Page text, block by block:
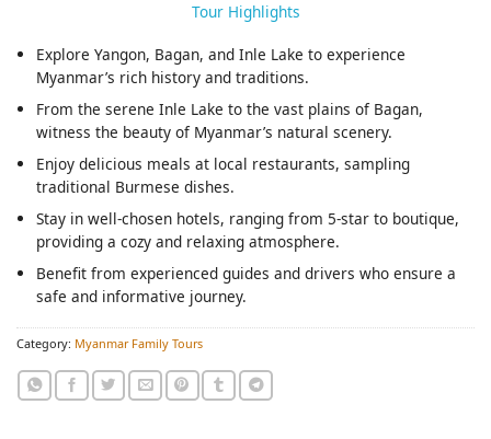
Tour Highlights
Explore Yangon, Bagan, and Inle Lake to experience
Myanmar’s rich history and traditions.
From the serene Inle Lake to the vast plains of Bagan,
witness the beauty of Myanmar’s natural scenery.
Enjoy delicious meals at local restaurants, sampling
traditional Burmese dishes.
Stay in well-chosen hotels, ranging from 5-star to boutique,
providing a cozy and relaxing atmosphere.
Benefit from experienced guides and drivers who ensure a
safe and informative journey.
Category: Myanmar Family Tours